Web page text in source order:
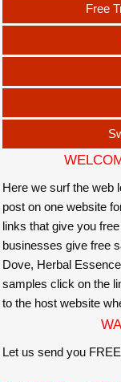
Free
Here we surf the web
post on one website
links that give you
businesses give free
Dove, Herbal
samples click on the
to the host website
Let us send you